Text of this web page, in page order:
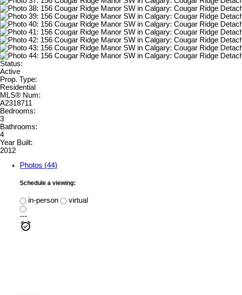
Status:
Active
Prop. Type:
Residential
MLS® Num:
A2318711
Bedrooms:
3
Bathrooms:
4
Year Built:
2012
Photos (44)
Schedule a viewing:
in-person
virtual
---